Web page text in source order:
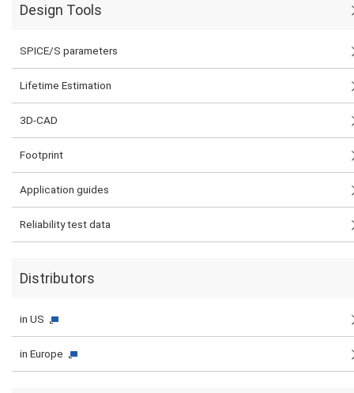
Design Tools
SPICE/S parameters
Lifetime Estimation
3D-CAD
Footprint
Application guides
Reliability test data
Distributors
in US
in Europe